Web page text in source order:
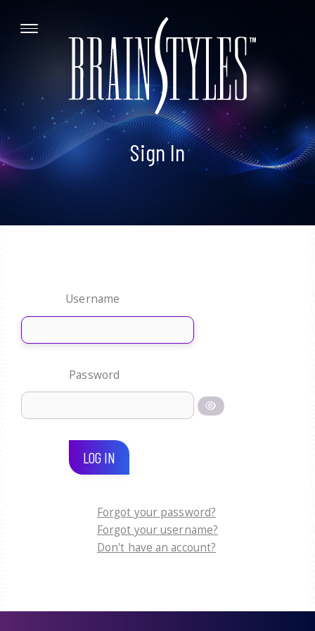
Sign In
Username
Password
LOG IN
Forgot your password?
Forgot your username?
Don't have an account?